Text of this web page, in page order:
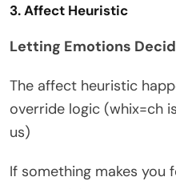
3. Affect Heuristic
Letting Emotions
The affect heuristic
override logic (whix=ch
us)
If something makes you